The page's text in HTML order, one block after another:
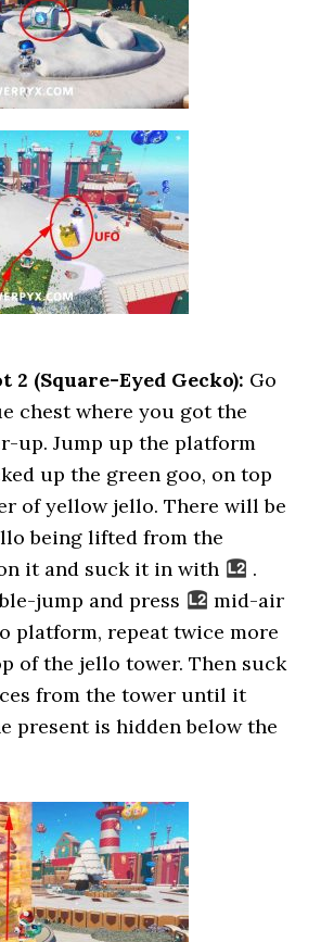
2 (Square-Eyed Gecko): Go
chest where you got the
up. Jump up the platform
up the green goo, on top
of yellow jello. There will be
being lifted from the
it and suck it in with
.
jump and press
mid-air
platform, repeat twice more
of the jello tower. Then suck
from the tower until it
present is hidden below the